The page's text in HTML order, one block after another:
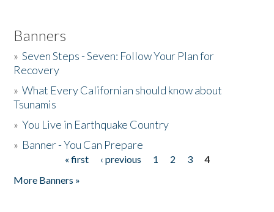
Banners
»Seven Steps - Seven: Follow Your Plan for
Recovery
»What Every Californian should know about
Tsunamis
»You Live in Earthquake Country
» Banner - You Can Prepare
« first ‹ previous 1 2 3
4
More Banners »